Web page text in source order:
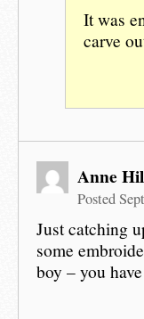
It was
carve
Anne
Posted
Just catching
some
boy – you